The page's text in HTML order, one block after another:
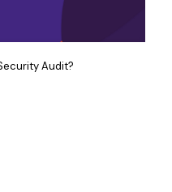
Audit?